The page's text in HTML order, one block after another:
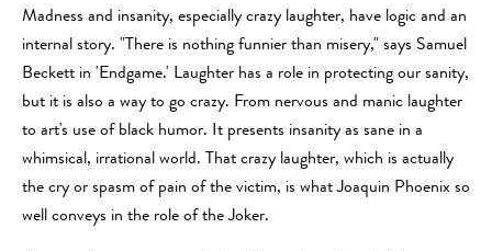
Madness and insanity, especially crazy laughter, have logic and an
internal story. "There is nothing funnier than misery," says Samuel
Beckett in 'Endgame.' Laughter has a role in protecting our sanity,
but it is also a way to go crazy. From nervous and manic laughter
to art's use of black humor. It presents insanity as sane in a
whimsical, irrational world. That crazy laughter, which is actually
the cry or spasm of pain of the victim, is what Joaquin Phoenix so
well conveys in the role of the Joker.